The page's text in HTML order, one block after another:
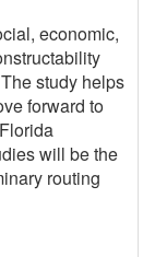
economic,
study helps
forward to
will be the
routing